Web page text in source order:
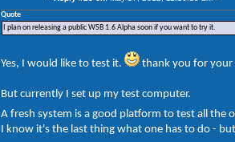
Quote
I plan on releasing a public WSB 1.6 Alpha soon if you want to try it.
Yes, I would like to test it. thank you for your
But currently I set up my test computer.
A fresh system is a good platform to test all
I know it's the last thing what one has to do -